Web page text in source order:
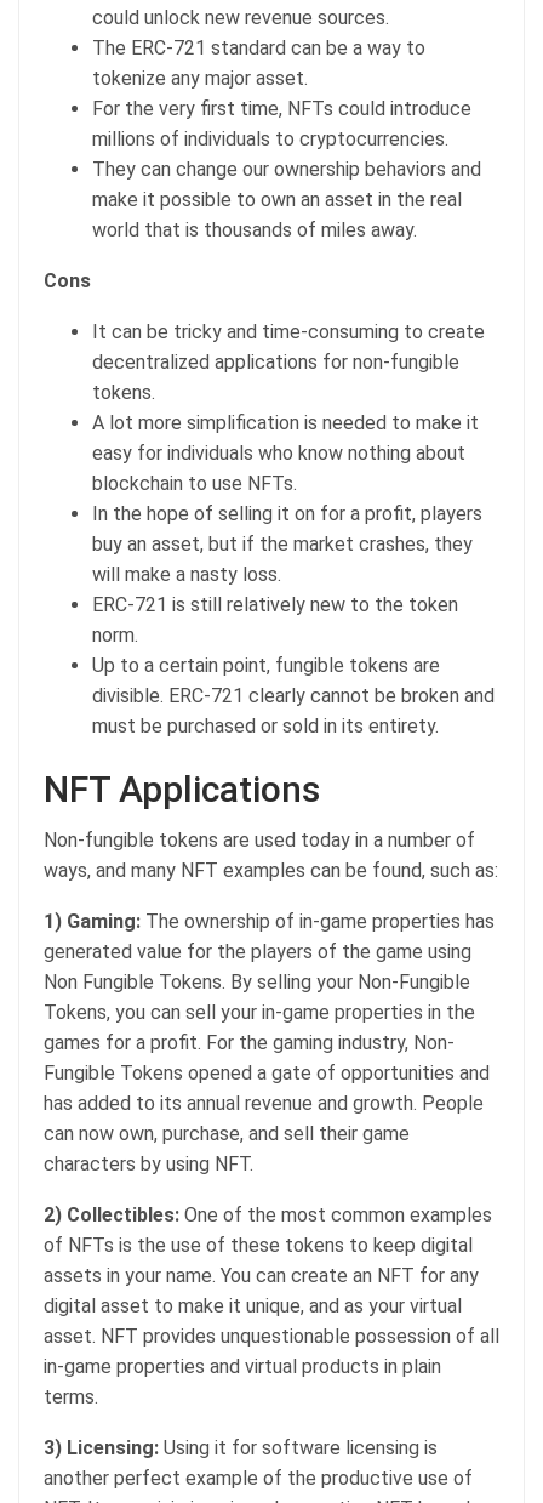
could unlock new revenue sources.
The ERC-721 standard can be a way to
tokenize any major asset.
For the very first time, NFTs could introduce
millions of individuals to cryptocurrencies.
They can change our ownership behaviors and
make it possible to own an asset in the real
world that is thousands of miles away.
Cons
It can be tricky and time-consuming to create
decentralized applications for non-fungible
tokens.
A lot more simplification is needed to make it
easy for individuals who know nothing about
blockchain to use NFTs.
In the hope of selling it on for a profit, players
buy an asset, but if the market crashes, they
will make a nasty loss.
ERC-721 is still relatively new to the token
norm.
Up to a certain point, fungible tokens are
divisible. ERC-721 clearly cannot be broken and
must be purchased or sold in its entirety.
NFT Applications
Non-fungible tokens are used today in a number of
ways, and many NFT examples can be found, such as:
1) Gaming: The ownership of in-game properties has
generated value for the players of the game using
Non Fungible Tokens. By selling your Non-Fungible
Tokens, you can sell your in-game properties in the
games for a profit. For the gaming industry, Non-
Fungible Tokens opened a gate of opportunities and
has added to its annual revenue and growth. People
can now own, purchase, and sell their game
characters by using NFT.
2) Collectibles: One of the most common examples
of NFTs is the use of these tokens to keep digital
assets in your name. You can create an NFT for any
digital asset to make it unique, and as your virtual
asset. NFT provides unquestionable possession of all
in-game properties and virtual products in plain
terms.
3) Licensing: Using it for software licensing is
another perfect example of the productive use of